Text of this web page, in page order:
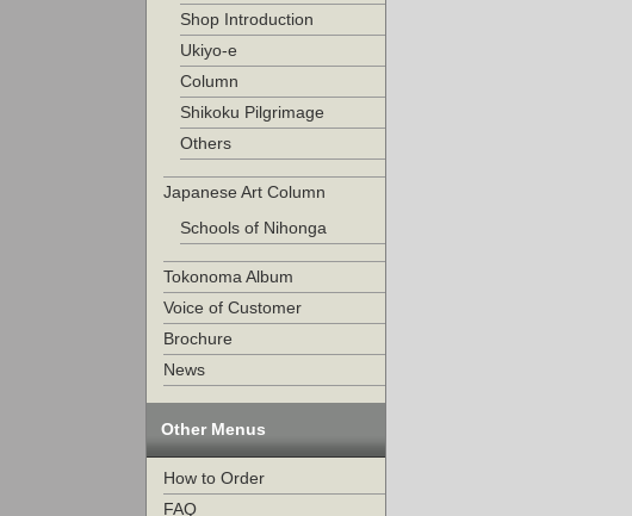
Shop Introduction
Ukiyo-e
Column
Shikoku Pilgrimage
Others
Japanese Art Column
Schools of Nihonga
Tokonoma Album
Voice of Customer
Brochure
News
Other Menus
How to Order
FAQ